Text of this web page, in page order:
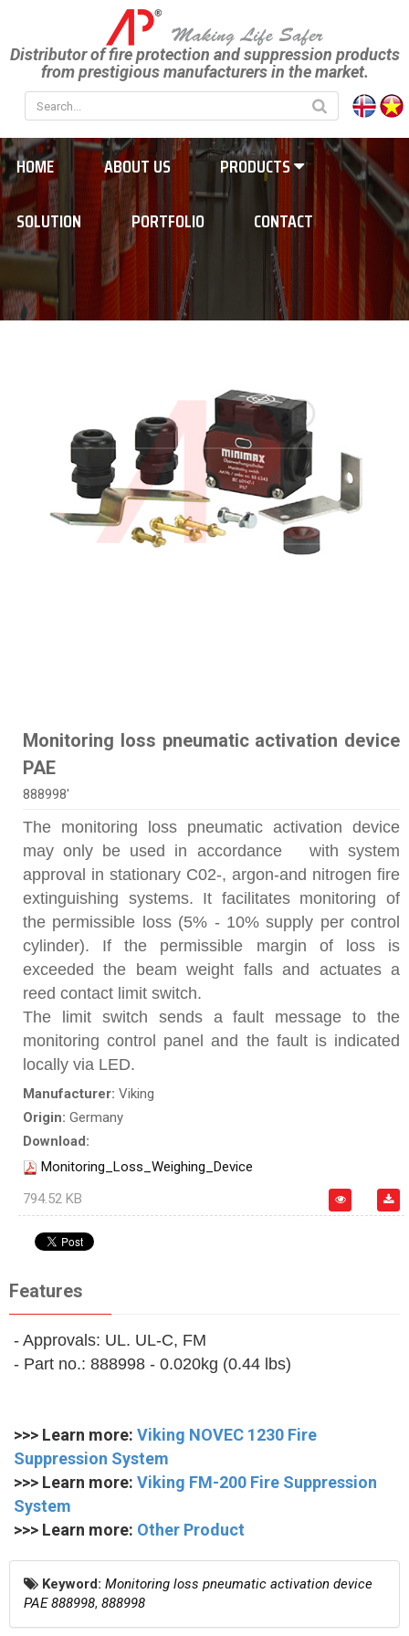
Distributor of fire protection and suppression products
from prestigious manufacturers in the market.
HOME ABOUT US
PRODUCTS
SOLUTION
PORTFOLIO CONTACT
Monitoring loss pneumatic activation device
PAE
888998'
The monitoring loss pneumatic activation device
may only be used in accordance with system
approval in stationary C02-, argon-and nitrogen fire
extinguishing systems. It facilitates monitoring of
the permissible loss (5% - 10% supply per control
cylinder). If the permissible margin of loss is
exceeded the beam weight falls and actuates a
reed contact limit switch.
The limit switch sends a fault message to the
monitoring control panel and the fault is indicated
locally via LED.
Manufacturer: Viking
Origin: Germany
Download:
Monitoring_Loss_Weighing_Device
794.52 KB
Features
- Approvals: UL. UL-C, FM
- Part no.: 888998 - 0.020kg (0.44 lbs)
>>> Learn more: Viking NOVEC 1230 Fire
Suppression System
>>> Learn more: Viking FM-200 Fire Suppression
System
>>> Learn more: Other Product
Keyword: Monitoring loss pneumatic activation device
PAE 888998, 888998